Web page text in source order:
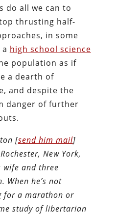
do all we can to
thrusting half-
in some
high school science
population as if
a dearth of
and despite the
danger of further
[send him mail]
New York,
wife and three
When he’s not
for a marathon or
study of libertarian